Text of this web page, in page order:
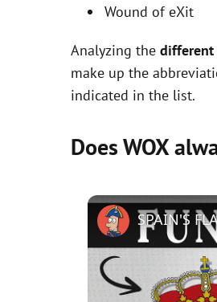
Wound of eXit
Analyzing the different
make up the
indicated in the list.
Does WOX
SPAIN'S